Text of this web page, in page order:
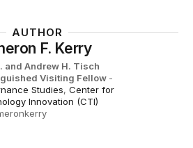
AUTHOR
F. Kerry
and Andrew H. Tisch
Visiting Fellow -
Studies, Center for
Innovation (CTI)